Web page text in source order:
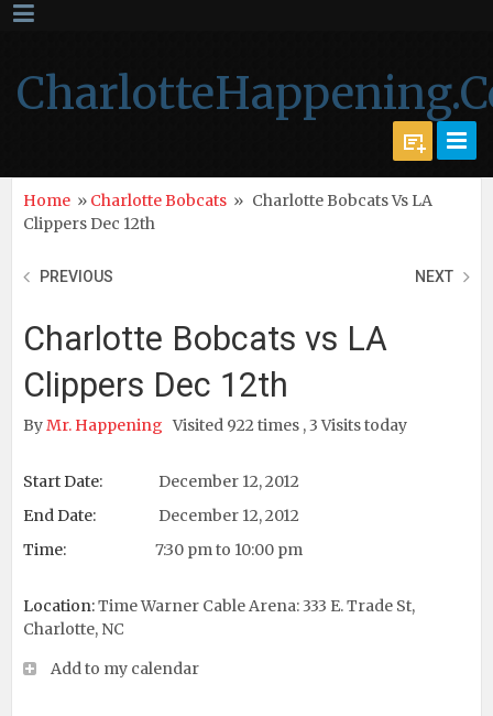
Home » Charlotte Bobcats » Charlotte Bobcats Vs LA
Clippers Dec 12th
PREVIOUS NEXT
Charlotte Bobcats vs LA
Clippers Dec 12th
ByMr. Happening Visited 922 times , 3 Visits today
Start Date:
December 12, 2012
End Date:
December 12, 2012
Time:
7:30 pm to 10:00 pm
Location:Time Warner Cable Arena: 333 E. Trade St,
Charlotte, NC
Add to my calendar